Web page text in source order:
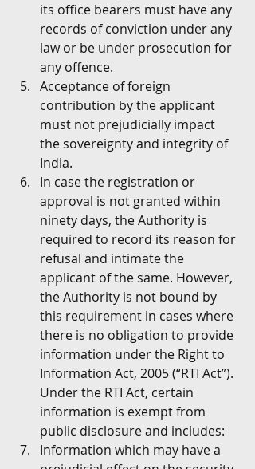
its office bearers must have any
records of conviction under any
law or be under prosecution for
any offence.
Acceptance of foreign
contribution by the applicant
must not prejudicially impact
the sovereignty and integrity of
India.
In case the registration or
approval is not granted within
ninety days, the Authority is
required to record its reason for
refusal and intimate the
applicant of the same. However,
the Authority is not bound by
this requirement in cases where
there is no obligation to provide
information under the Right to
Information Act, 2005 (“RTI Act”).
Under the RTI Act, certain
information is exempt from
public disclosure and includes:
Information which may have a